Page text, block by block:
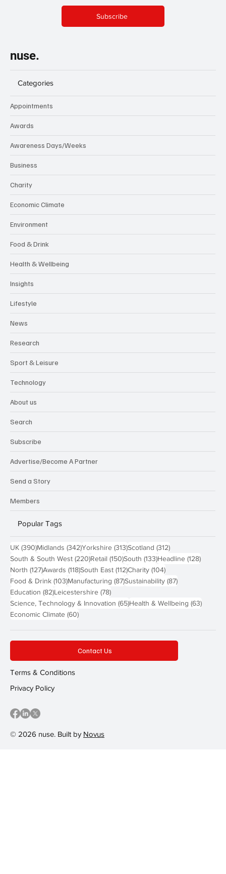
Subscribe
nuse.
Categories
Appointments
Awards
Awareness Days/Weeks
Business
Charity
Economic Climate
Environment
Food & Drink
Health & Wellbeing
Insights
Lifestyle
News
Research
Sport & Leisure
Technology
About us
Search
Subscribe
Advertise/Become A Partner
Send a Story
Members
Popular Tags
UK (390)390 posts
Midlands (342)342 posts
Yorkshire (313)313 posts
Scotland (312)312 posts
South & South West (220)220 posts
Retail (150)150 posts
South (133)133 posts
Headline (128)128
North (127)127 posts
Awards (118)118 posts
South East (112)112 posts
Charity (104)104 posts
Food & Drink (103)103 posts
Manufacturing (87)87 posts
Sustainability (87)87 posts
Education (82)82 posts
Leicestershire (78)78 posts
Science, Technology & Innovation (65)65 posts
Health & Wellbeing (63)63
Economic Climate (60)60 posts
© 2026 nuse. Built by Novus
Contact Us
Terms & Conditions
Privacy Policy